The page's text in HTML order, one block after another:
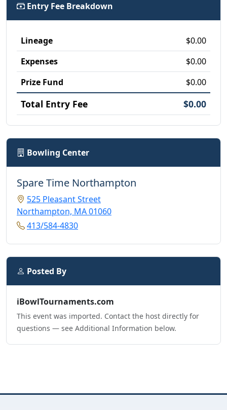
Entry Fee Breakdown
Lineage
$0.00
Expenses
$0.00
Prize Fund
$0.00
Total Entry Fee $0.00
Bowling Center
Spare Time Northampton
525 Pleasant Street
Northampton, MA 01060
413/584-4830
Posted By
iBowlTournaments.com
This event was imported. Contact the host directly for
questions — see Additional Information below.